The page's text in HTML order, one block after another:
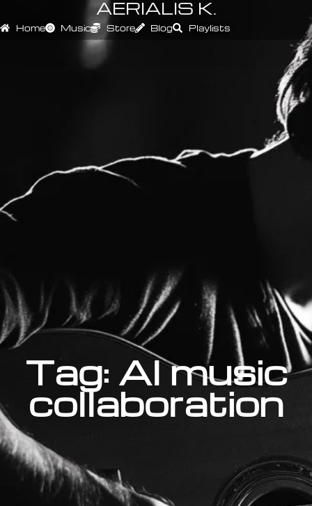
AERIALIS K.
Home Music Store Blog Playlists
Tag: AI music
collaboration